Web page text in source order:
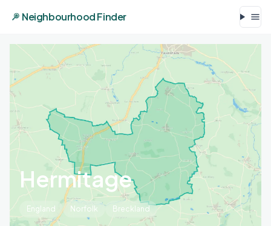
Neighbourhood Finder
Hermitage
England Norfolk Breckland